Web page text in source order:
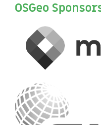
OSGeo